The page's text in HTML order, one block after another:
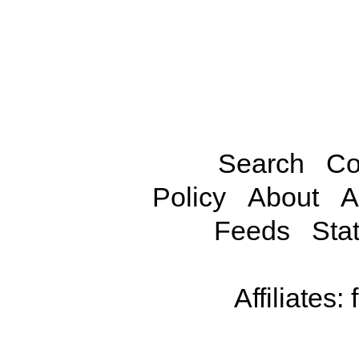
Search
Policy
About
Feeds
Affiliates: